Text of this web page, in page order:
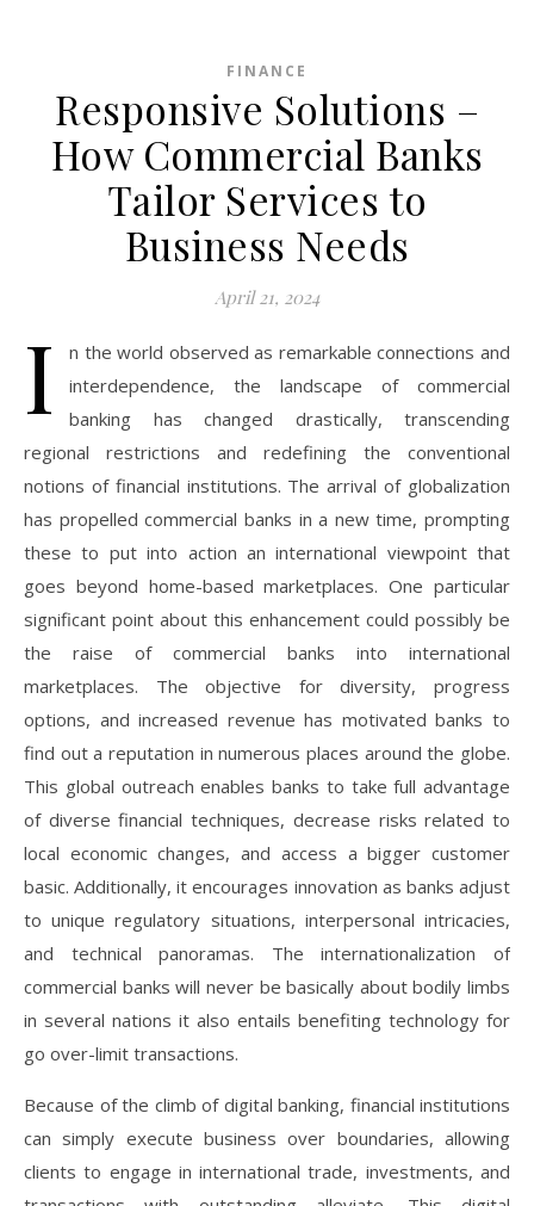
FINANCE
Responsive Solutions –
How Commercial Banks
Tailor Services to
Business Needs
April 21, 2024
I
n the world observed as remarkable connections and
interdependence, the landscape of commercial
banking has changed drastically, transcending
regional restrictions and redefining the conventional
notions of financial institutions. The arrival of globalization
has propelled commercial banks in a new time, prompting
these to put into action an international viewpoint that
goes beyond home-based marketplaces. One particular
significant point about this enhancement could possibly be
the raise of commercial banks into international
marketplaces. The objective for diversity, progress
options, and increased revenue has motivated banks to
find out a reputation in numerous places around the globe.
This global outreach enables banks to take full advantage
of diverse financial techniques, decrease risks related to
local economic changes, and access a bigger customer
basic. Additionally, it encourages innovation as banks adjust
to unique regulatory situations, interpersonal intricacies,
and technical panoramas. The internationalization of
commercial banks will never be basically about bodily limbs
in several nations it also entails benefiting technology for
go over-limit transactions.
Because of the climb of digital banking, financial institutions
can simply execute business over boundaries, allowing
clients to engage in international trade, investments, and